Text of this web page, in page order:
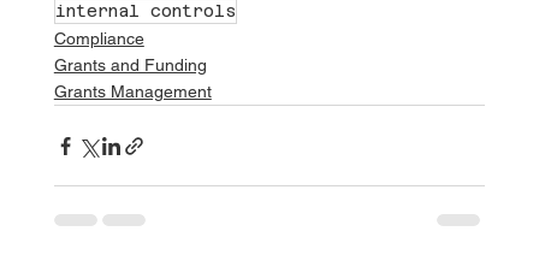
internal controls
Compliance
Grants and Funding
Grants Management